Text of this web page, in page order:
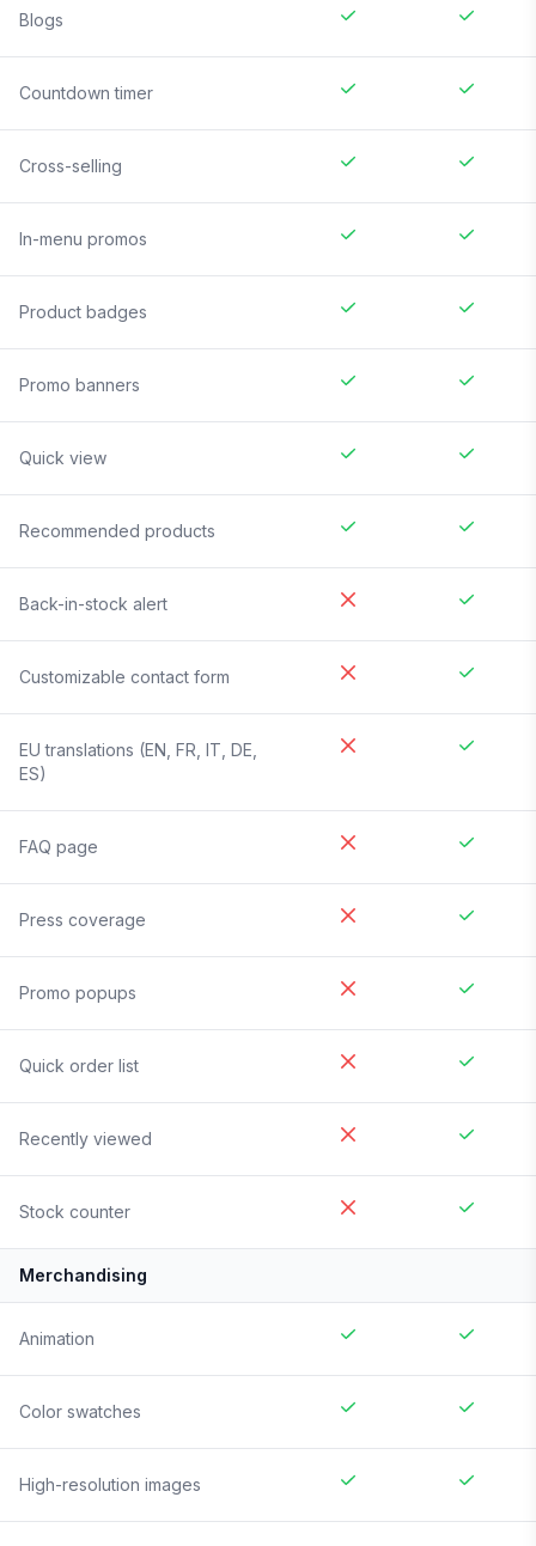
Blogs
Countdown timer
Cross-selling
In-menu promos
Product badges
Promo banners
Quick view
Recommended products
Back-in-stock alert
Customizable contact form
EU translations (EN, FR, IT, DE,
ES)
FAQ page
Press coverage
Promo popups
Quick order list
Recently viewed
Stock counter
Merchandising
Animation
Color swatches
High-resolution images